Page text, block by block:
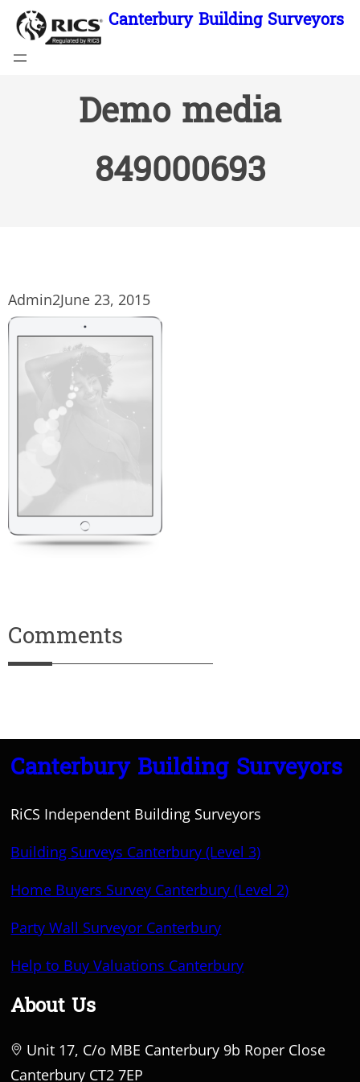
Skip
content
Canterbury Building Surveyors
Demo media
849000693
Admin2June 23, 2015
Comments
Canterbury Building Surveyors
RiCS Independent Building Surveyors
Building Surveys Canterbury (Level 3)
Home Buyers Survey Canterbury (Level 2)
Party Wall Surveyor Canterbury
Help to Buy Valuations Canterbury
About Us
Unit 17, C/o MBE Canterbury 9b Roper Close
Canterbury CT2 7EP